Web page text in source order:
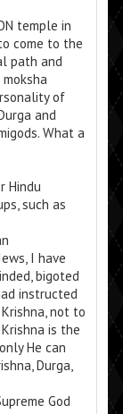
temple in
come to the
path and
of
and
What a
Hindu
such as
I have
bigoted
instructed
not to
is the
He can
Durga,
God